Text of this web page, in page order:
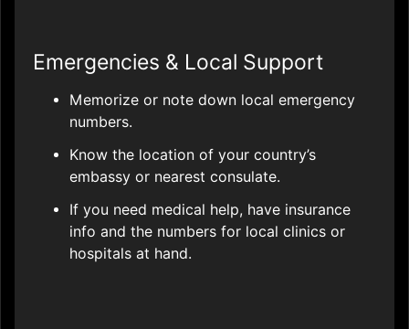
Emergencies & Local Support
Memorize or note down local emergency
numbers.
Know the location of your country’s
embassy or nearest consulate.
If you need medical help, have insurance
info and the numbers for local clinics or
hospitals at hand.